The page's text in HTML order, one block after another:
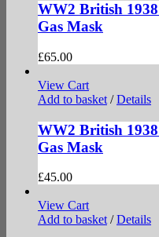
WW2 British
Gas Mask
£65.00
View Cart
Add to basket / Details
WW2 British
Gas Mask
£45.00
View Cart
Add to basket / Details